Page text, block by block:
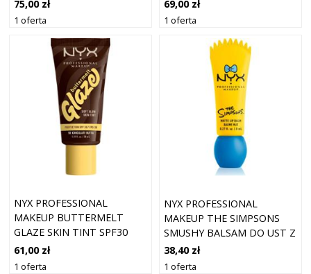
75,00 zł
1 oferta
69,00 zł
1 oferta
NYX PROFESSIONAL
MAKEUP BUTTERMELT
GLAZE SKIN TINT SPF30
FOUNDATION 10
CHOCOLATE BUTTA (30
61,00 zł
1 oferta
NYX PROFESSIONAL
MAKEUP THE SIMPSONS
SMUSHY BALSAM DO UST Z
MATOWYM
WYKOŃCZENIEM ODCIEŃ
38,40 zł
1 oferta